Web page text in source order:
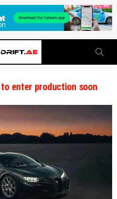
enter production soon